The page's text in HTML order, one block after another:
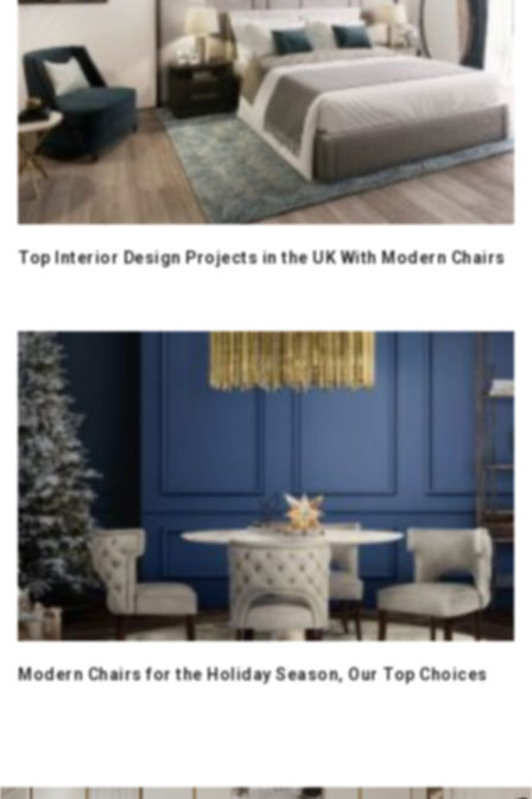
Top Interior Design Projects in the UK With Modern Chairs
Modern Chairs for the Holiday Season, Our Top Choices